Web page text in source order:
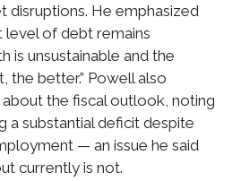
disruptions. He emphasized
of debt remains
is unsustainable and the
the better.” Powell also
the fiscal outlook, noting
a substantial deficit despite
— an issue he said
currently is not.